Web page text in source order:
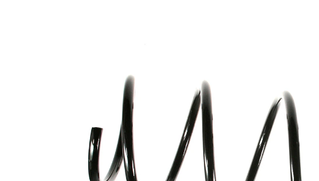
Coil
spring
with
constant
wire
diameter
Outer
Diameter
170 mm
Wire
Diameter
12,50
mm